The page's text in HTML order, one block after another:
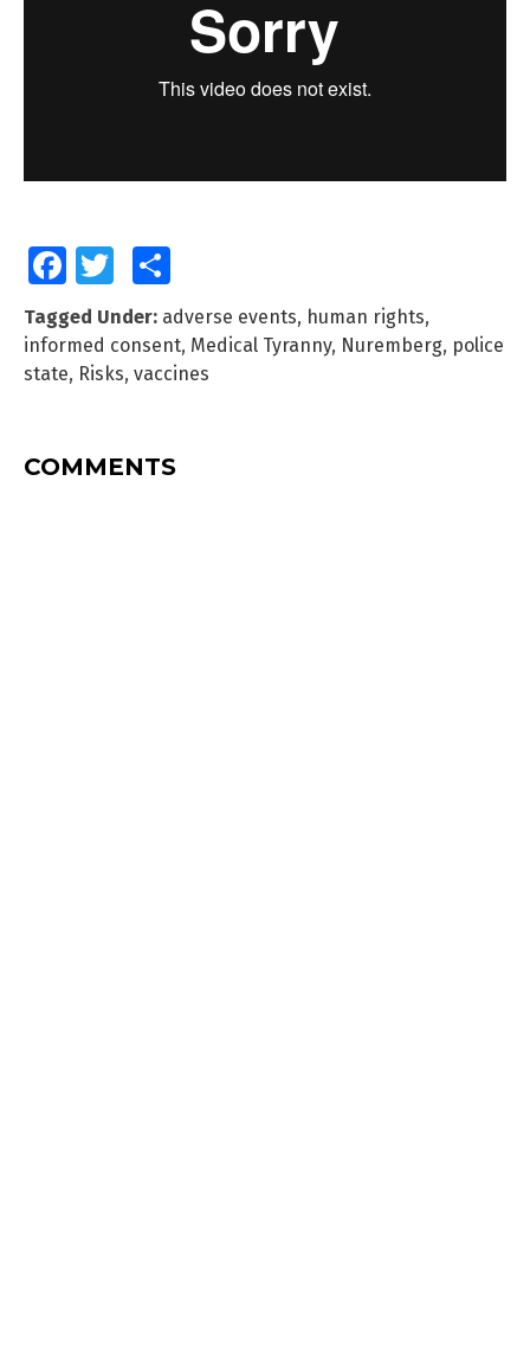
FacebookTwitter
Tagged Under: adverse events, human rights,
informed consent, Medical Tyranny, Nuremberg, police
state, Risks, vaccines
COMMENTS